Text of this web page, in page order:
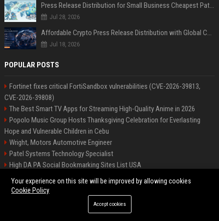
Press Release Distribution for Small Business Cheapest Path to Real Coverage
Jul 28, 2026
Affordable Crypto Press Release Distribution with Global Coverage
Jul 18, 2026
POPULAR POSTS
Fortinet fixes critical FortiSandbox vulnerabilities (CVE-2026-39813,
CVE-2026-39808)
The Best Smart TV Apps for Streaming High-Quality Anime in 2026
Popolo Music Group Hosts Thanksgiving Celebration for Everlasting
Hope and Vulnerable Children in Cebu
Wright, Motors Automotive Engineer
Patel Systems Technology Specialist
High DA PA Social Bookmarking Sites List USA
Rogers Solutions Senior Technology Consultant
Patel Systems Senior Software Engineer
Richardson-Barnes Auto Senior Automotive Engineer
Your experience on this site will be improved by allowing cookies
Cookie Policy
Accept cookies